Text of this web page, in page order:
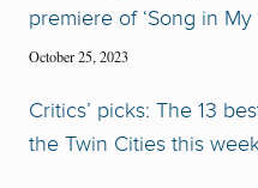
premiere of ‘Song in My
October 25, 2023
Critics’ picks: The 13
the Twin Cities this